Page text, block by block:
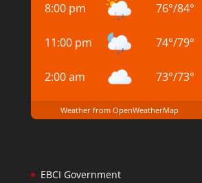
8:00 pm 76°/84°
11:00 pm 74°/79°
2:00 am 73°/73°
Weather from OpenWeatherMap
EBCI Government